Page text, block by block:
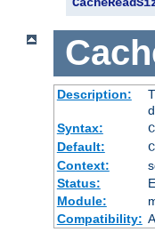
Description:
Syntax:
Default:
Context:
Status:
Module:
Compatibility: